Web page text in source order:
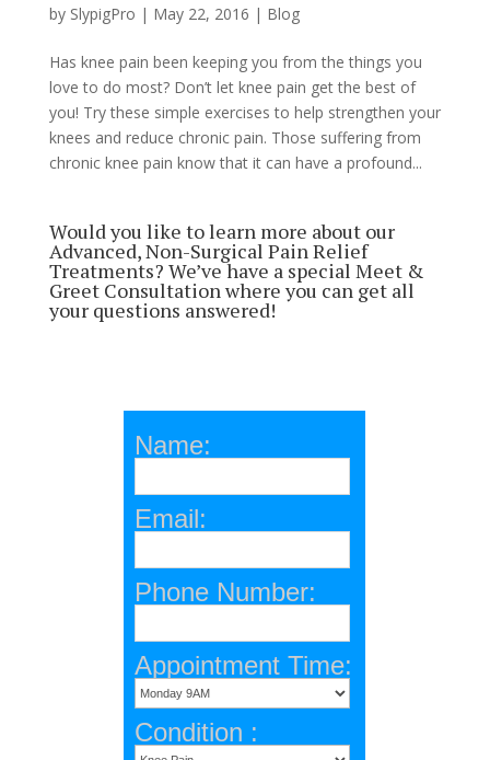
by SlypigPro | May 22, 2016 | Blog
Has knee pain been keeping you from the things you
love to do most? Don’t let knee pain get the best of
you! Try these simple exercises to help strengthen your
knees and reduce chronic pain. Those suffering from
chronic knee pain know that it can have a profound...
Would you like to learn more about our
Advanced, Non-Surgical Pain Relief
Treatments? We’ve have a special Meet &
Greet Consultation where you can get all
your questions answered!
Name:
Email:
Phone Number:
Appointment Time:
Condition :